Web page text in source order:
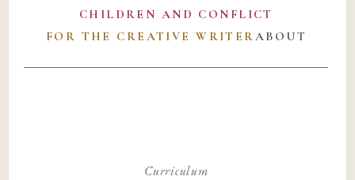
CHILDREN AND CONFLICT
FOR THE CREATIVE WRITERABOUT
Curriculum